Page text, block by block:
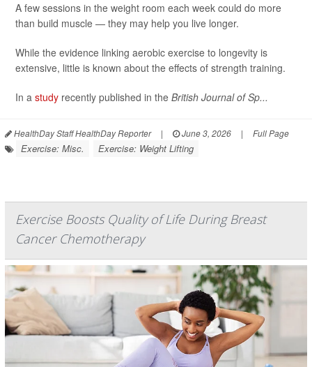
A few sessions in the weight room each week could do more
than build muscle — they may help you live longer.
While the evidence linking aerobic exercise to longevity is
extensive, little is known about the effects of strength training.
In a study recently published in the British Journal of Sp...
HealthDay Staff HealthDay Reporter | June 3, 2026 | Full Page
Exercise: Misc. Exercise: Weight Lifting
Exercise Boosts Quality of Life During Breast
Cancer Chemotherapy